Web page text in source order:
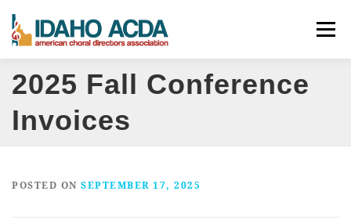
content
Menu
ABOUT EVENTS LEADERSHIP RESOURCES
2025 Fall Conference
Invoices
POSTED ON SEPTEMBER 17, 2025